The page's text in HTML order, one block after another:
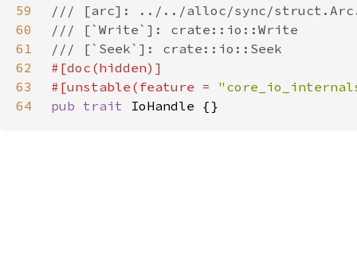
59
60
61
62
63
#[unstable(feature =
64
pub trait